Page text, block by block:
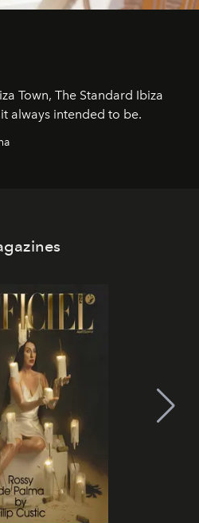
Town, The Standard Ibiza
always intended to be.